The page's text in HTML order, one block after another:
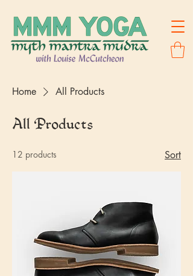
Home All Products
All Products
12 products Sort